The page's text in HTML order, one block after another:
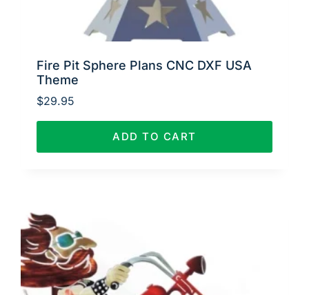
Fire Pit Sphere Plans CNC DXF USA
Theme
$29.95
ADD TO CART